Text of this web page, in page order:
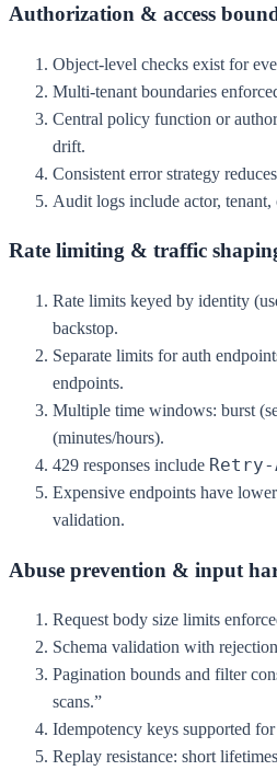
Authorization & access
Object-level checks exist for
Multi-tenant boundaries
Central policy function or
drift.
Consistent error strategy
Audit logs include actor,
Rate limiting & traffic
Rate limits keyed by identity
backstop.
Separate limits for auth
endpoints.
Multiple time windows: burst
(minutes/hours).
429 responses include
Expensive endpoints have
validation.
Abuse prevention & input
Request body size limits
Schema validation with
Pagination bounds and filter
scans.”
Idempotency keys supported
Replay resistance: short